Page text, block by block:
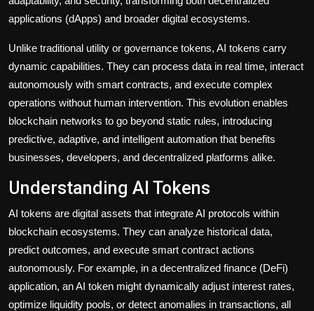
applications (dApps) and broader digital ecosystems.
Unlike traditional utility or governance tokens, AI tokens carry
dynamic capabilities. They can process data in real time, interact
autonomously with smart contracts, and execute complex
operations without human intervention. This evolution enables
blockchain networks to go beyond static rules, introducing
predictive, adaptive, and intelligent automation that benefits
businesses, developers, and decentralized platforms alike.
Understanding AI Tokens
AI tokens are digital assets that integrate AI protocols within
blockchain ecosystems. They can analyze historical data,
predict outcomes, and execute smart contract actions
autonomously. For example, in a decentralized finance (DeFi)
application, an AI token might dynamically adjust interest rates,
optimize liquidity pools, or detect anomalies in transactions, all